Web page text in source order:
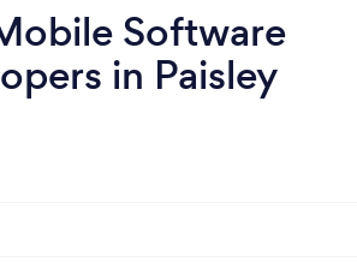
Software
in Paisley